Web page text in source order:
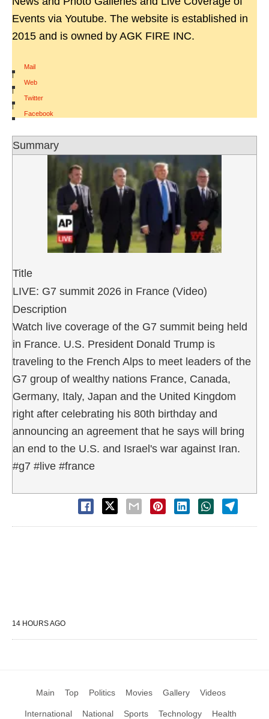
Events via Youtube. The website is established in
2015 and is owned by AGK FIRE INC.
Mail
|
Web
|
Twitter
|
Facebook
Summary
Title
LIVE: G7 summit 2026 in France (Video)
Description
Watch live coverage of the G7 summit being held
in France. U.S. President Donald Trump is
traveling to the French Alps to meet leaders of the
G7 group of wealthy nations France, Canada,
Germany, Italy, Japan and the United Kingdom
right after celebrating his 80th birthday and
announcing an agreement that he says will bring
an end to the U.S. and Israel's war against Iran.
#g7 #live #france
14 HOURS AGO
Main Top Politics Movies Gallery Videos
International National Sports Technology Health